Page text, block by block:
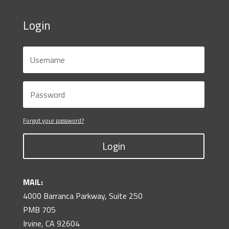
Login
Forgot your password?
Login
MAIL:
4000 Barranca Parkway, Suite 250
PMB 705
Irvine, CA 92604